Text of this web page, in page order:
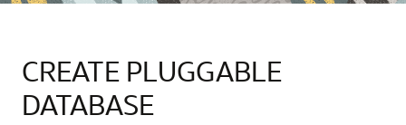
CREATE PLUGGABLE
DATABASE